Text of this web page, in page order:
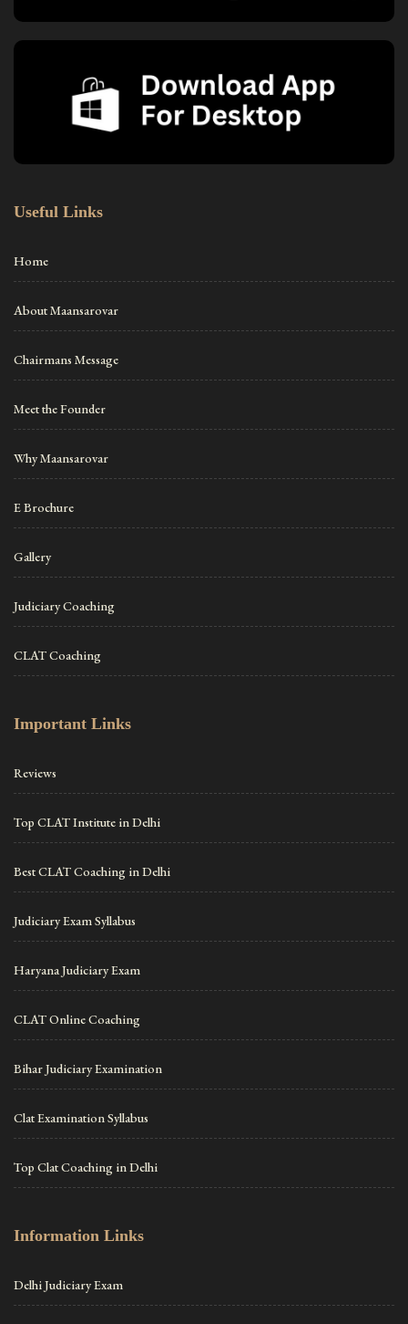
Useful Links
Home
About Maansarovar
Chairmans Message
Meet the Founder
Why Maansarovar
E Brochure
Gallery
Judiciary Coaching
CLAT Coaching
Important Links
Reviews
Top CLAT Institute in Delhi
Best CLAT Coaching in Delhi
Judiciary Exam Syllabus
Haryana Judiciary Exam
CLAT Online Coaching
Bihar Judiciary Examination
Clat Examination Syllabus
Top Clat Coaching in Delhi
Information Links
Delhi Judiciary Exam